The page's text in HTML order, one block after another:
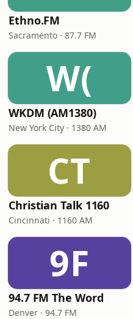
Ethno.FM
Sacramento · 87.7 FM
W(
WKDM (AM1380)
New York City · 1380 AM
CT
Christian Talk 1160
Cincinnati · 1160 AM
9F
94.7 FM The Word
Denver · 94.7 FM